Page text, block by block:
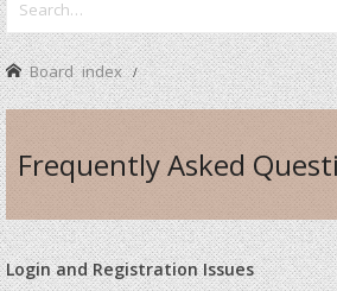
Board index
Frequently Asked
Login and Registration Issues